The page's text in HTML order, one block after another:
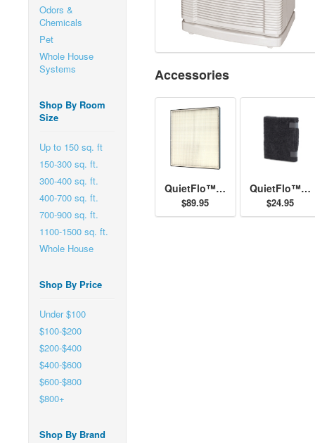
Odors &
Chemicals
Pet
Whole House
Systems
Shop By Room
Size
Up to 150 sq. ft
150-300 sq. ft.
300-400 sq. ft.
400-700 sq. ft.
700-900 sq. ft.
1100-1500 sq. ft.
Whole House
Shop By Price
Under $100
$100-$200
$200-$400
$400-$600
$600-$800
$800+
Shop By Brand
Accessories
QuietFlo™ - Replacement Filter 30940
$89.95
QuietFlo™ and HEPAtech™ - Replacement Pre-Filter 30901
$24.95